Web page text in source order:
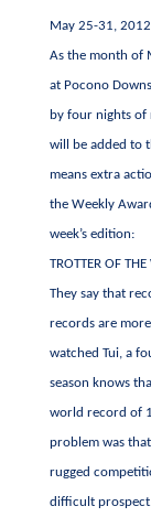
May 25-31, 2012
As the month of
at Pocono
by four nights of
will be added to
means extra
the Weekly
week’s edition:
TROTTER OF
They say that
records are
watched Tui, a
season knows
world record of
problem was
rugged
difficult